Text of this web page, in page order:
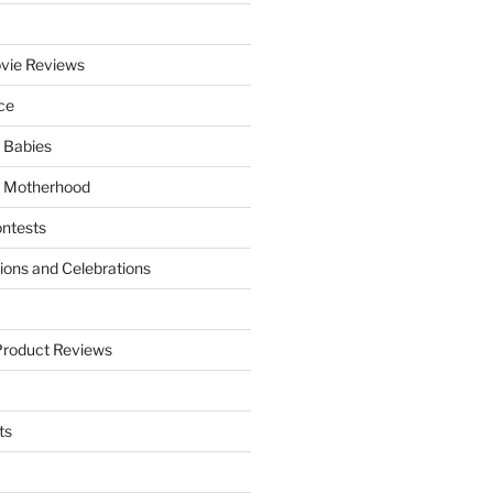
Reviews
and Celebrations
Reviews